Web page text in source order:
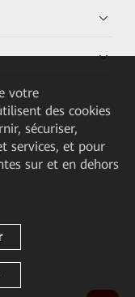
votre
des cookies
sécuriser,
services, et pour
sur et en dehors